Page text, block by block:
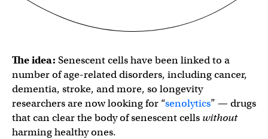
The idea: Senescent cells have been linked to a
number of age-related disorders, including cancer,
dementia, stroke, and more, so longevity
researchers are now looking for “senolytics” — drugs
that can clear the body of senescent cells without
harming healthy ones.